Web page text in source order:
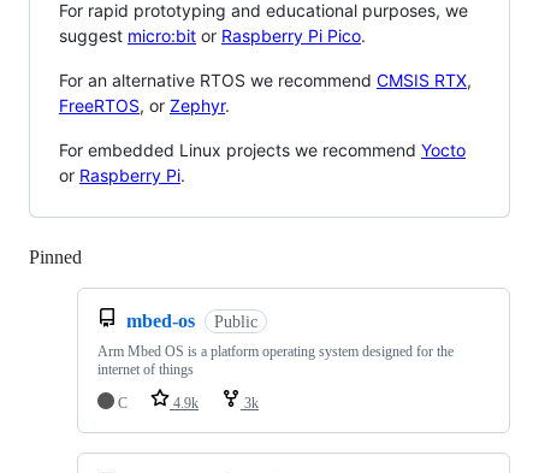
For rapid prototyping and educational purposes, we
suggest micro:bit or Raspberry Pi Pico.
For an alternative RTOS we recommend CMSIS RTX,
FreeRTOS, or Zephyr.
For embedded Linux projects we recommend Yocto
or Raspberry Pi.
Pinned
mbed-os Public
Arm Mbed OS is a platform operating system designed for the
internet of things
C
4.9k 3k